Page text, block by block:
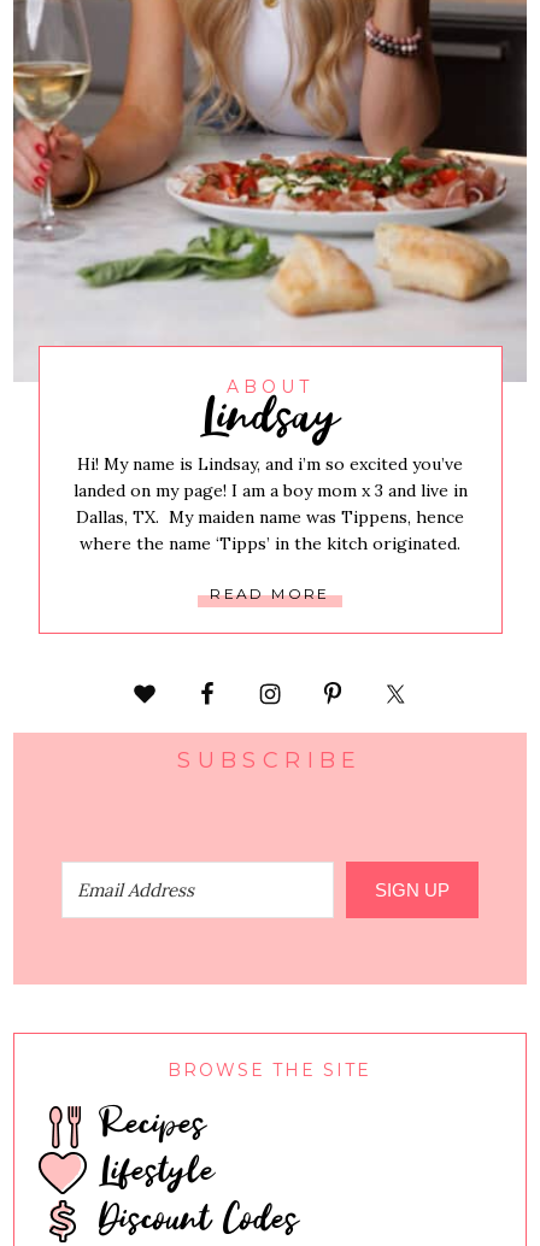
ABOUT
Lindsay
Hi! My name is Lindsay, and i’m so excited you’ve
landed on my page! I am a boy mom x 3 and live in
Dallas, TX. My maiden name was Tippens, hence
where the name ‘Tipps’ in the kitch originated.
READ MORE
SUBSCRIBE
SIGN UP
BROWSE THE SITE
Recipes
Lifestyle
Discount Codes